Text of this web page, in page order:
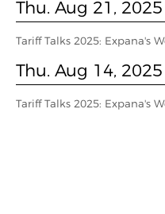
Thu. Aug 21, 2025
Tariff Talks 2025: Expana's
Thu. Aug 14, 2025
Tariff Talks 2025: Expana's